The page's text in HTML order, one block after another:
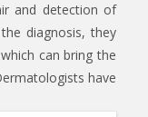
and detection of
diagnosis, they
can bring the
have